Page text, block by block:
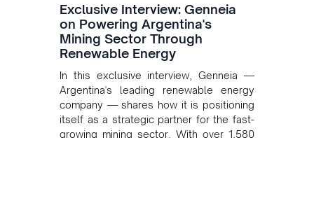
Exclusive Interview: Genneia
on Powering Argentina's
Mining Sector Through
Renewable Energy
In this exclusive interview, Genneia —
Argentina's leading renewable energy
company — shares how it is positioning
itself as a strategic partner for the fast-
growing mining sector. With over 1,580